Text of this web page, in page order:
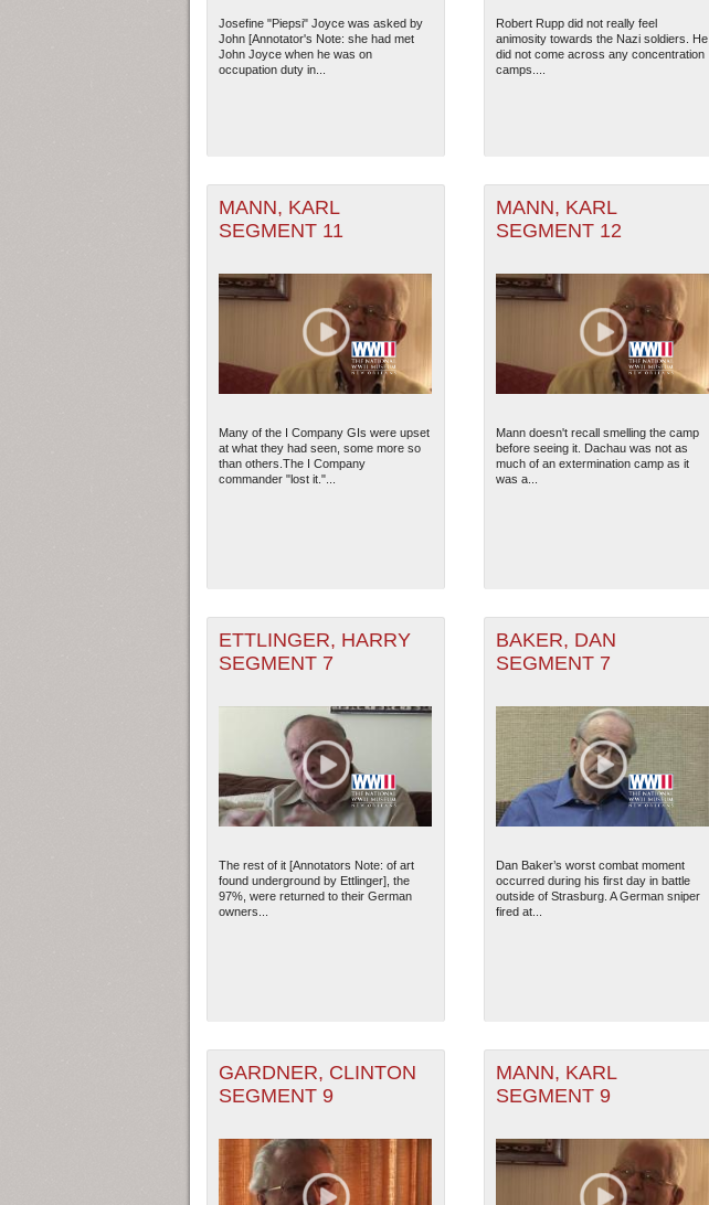
Josefine "Piepsi" Joyce was asked by
John [Annotator's Note: she had met
John Joyce when he was on
occupation duty in...
Robert Rupp did not really feel
animosity towards the Nazi soldiers. He
did not come across any concentration
camps....
MANN, KARL
SEGMENT 11
Many of the I Company GIs were upset
at what they had seen, some more so
than others.The I Company
commander "lost it."...
MANN, KARL
SEGMENT 12
Mann doesn't recall smelling the camp
before seeing it. Dachau was not as
much of an extermination camp as it
was a...
ETTLINGER, HARRY
SEGMENT 7
The rest of it [Annotators Note: of art
found underground by Ettlinger], the
97%, were returned to their German
owners...
BAKER, DAN
SEGMENT 7
Dan Baker’s worst combat moment
occurred during his first day in battle
outside of Strasburg. A German sniper
fired at...
GARDNER, CLINTON
SEGMENT 9
MANN, KARL
SEGMENT 9